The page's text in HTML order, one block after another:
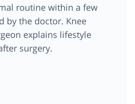
routine within a few
by the doctor. Knee
explains lifestyle
surgery.